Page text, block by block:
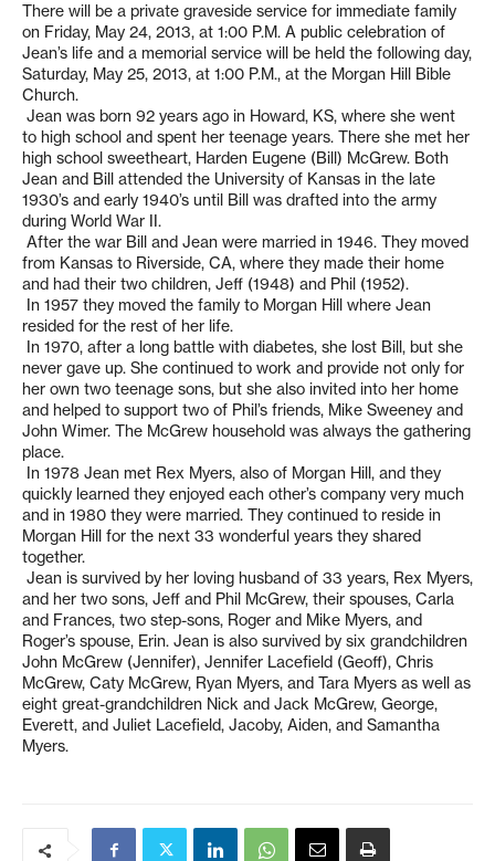
There will be a private graveside service for immediate family
on Friday, May 24, 2013, at 1:00 P.M. A public celebration of
Jean’s life and a memorial service will be held the following day,
Saturday, May 25, 2013, at 1:00 P.M., at the Morgan Hill Bible
Church.
Jean was born 92 years ago in Howard, KS, where she went
to high school and spent her teenage years. There she met her
high school sweetheart, Harden Eugene (Bill) McGrew. Both
Jean and Bill attended the University of Kansas in the late
1930’s and early 1940’s until Bill was drafted into the army
during World War II.
After the war Bill and Jean were married in 1946. They moved
from Kansas to Riverside, CA, where they made their home
and had their two children, Jeff (1948) and Phil (1952).
In 1957 they moved the family to Morgan Hill where Jean
resided for the rest of her life.
In 1970, after a long battle with diabetes, she lost Bill, but she
never gave up. She continued to work and provide not only for
her own two teenage sons, but she also invited into her home
and helped to support two of Phil’s friends, Mike Sweeney and
John Wimer. The McGrew household was always the gathering
place.
In 1978 Jean met Rex Myers, also of Morgan Hill, and they
quickly learned they enjoyed each other’s company very much
and in 1980 they were married. They continued to reside in
Morgan Hill for the next 33 wonderful years they shared
together.
Jean is survived by her loving husband of 33 years, Rex Myers,
and her two sons, Jeff and Phil McGrew, their spouses, Carla
and Frances, two step-sons, Roger and Mike Myers, and
Roger’s spouse, Erin. Jean is also survived by six grandchildren
John McGrew (Jennifer), Jennifer Lacefield (Geoff), Chris
McGrew, Caty McGrew, Ryan Myers, and Tara Myers as well as
eight great-grandchildren Nick and Jack McGrew, George,
Everett, and Juliet Lacefield, Jacoby, Aiden, and Samantha
Myers.